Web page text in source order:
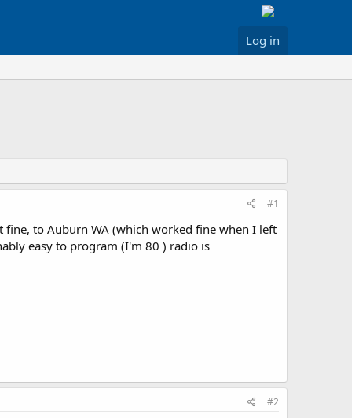
Log in
#1
to Auburn WA (which worked fine when I left
easy to program (I'm 80 ) radio is
#2